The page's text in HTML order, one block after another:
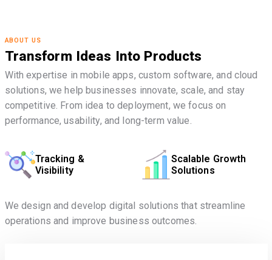
ABOUT US
Transform Ideas Into Products
With expertise in mobile apps, custom software, and cloud
solutions, we help businesses innovate, scale, and stay
competitive. From idea to deployment, we focus on
performance, usability, and long-term value.
Tracking &
Visibility
Scalable Growth
Solutions
We design and develop digital solutions that streamline
operations and improve business outcomes.